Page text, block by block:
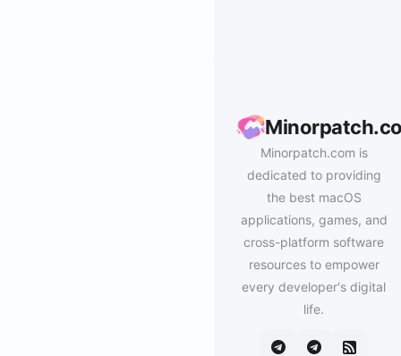
Minorpatch.com is
dedicated to providing
the best macOS
applications, games, and
cross-platform software
resources to empower
every developer's digital
life.